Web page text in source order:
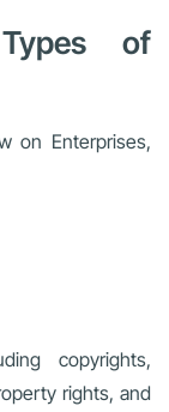
of
on Enterprises,
copyrights,
rights, and